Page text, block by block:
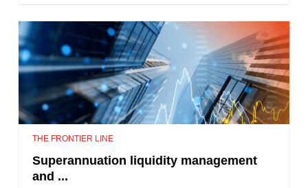
THE FRONTIER LINE
Superannuation liquidity management
and ...